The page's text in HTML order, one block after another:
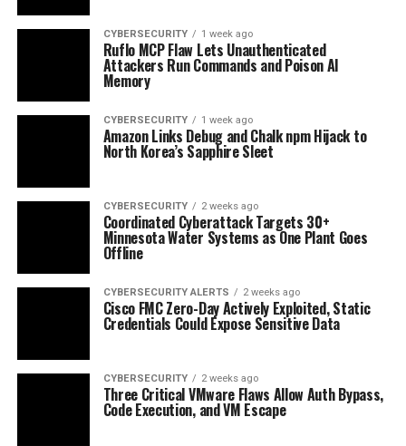
CYBERSECURITY 1 week ago
Ruflo MCP Flaw Lets Unauthenticated
Attackers Run Commands and Poison AI
Memory
CYBERSECURITY 1 week ago
Amazon Links Debug and Chalk npm Hijack to
North Korea’s Sapphire Sleet
CYBERSECURITY 2 weeks ago
Coordinated Cyberattack Targets 30+
Minnesota Water Systems as One Plant Goes
Offline
CYBERSECURITY ALERTS 2 weeks ago
Cisco FMC Zero-Day Actively Exploited, Static
Credentials Could Expose Sensitive Data
CYBERSECURITY 2 weeks ago
Three Critical VMware Flaws Allow Auth Bypass,
Code Execution, and VM Escape